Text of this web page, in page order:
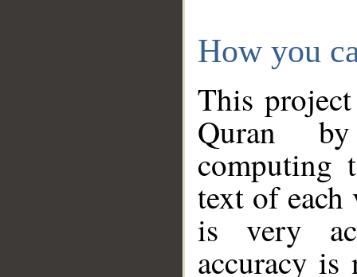
How you
This
Quran
computing
text of
is very
accuracy